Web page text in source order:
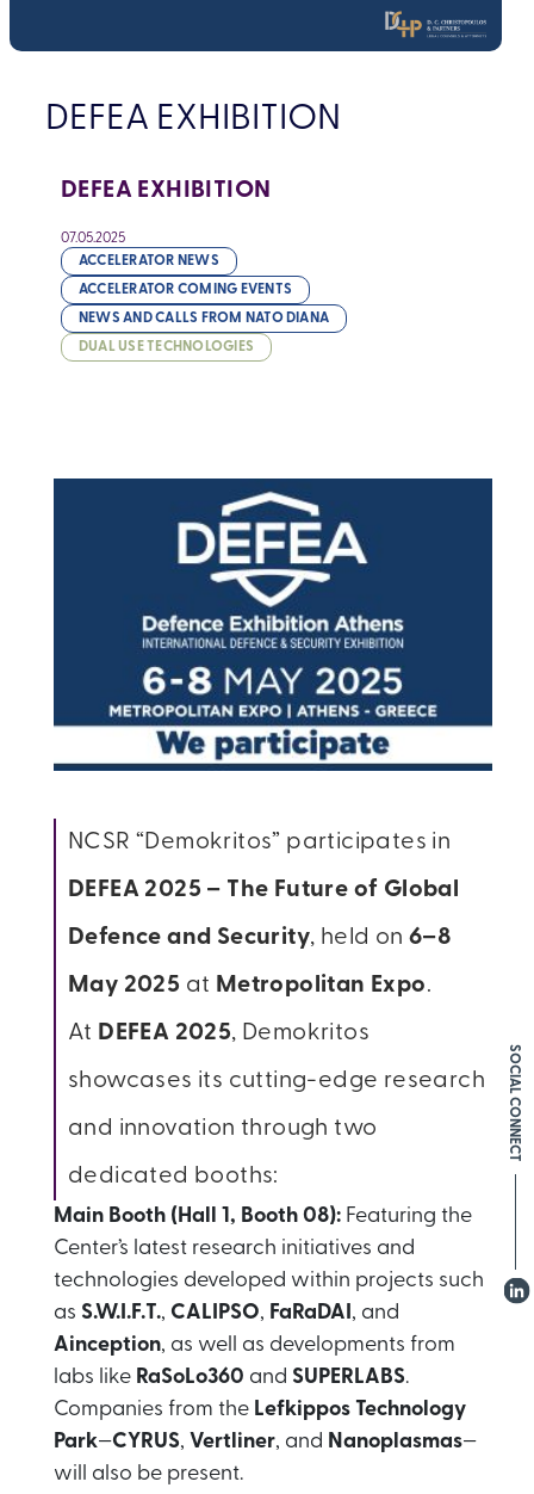
SOCIAL CONNECT
DEFEA EXHIBITION
DEFEA EXHIBITION
07.05.2025
ACCELERATOR NEWS
ACCELERATOR COMING EVENTS
NEWS AND CALLS FROM NATO DIANA
DUAL USE TECHNOLOGIES
NCSR “Demokritos” participates in
DEFEA 2025 – The Future of Global
Defence and Security, held on 6–8
May 2025 at Metropolitan Expo.
At DEFEA 2025, Demokritos
showcases its cutting-edge research
and innovation through two
dedicated booths:
Main Booth (Hall 1, Booth 08): Featuring the
Center’s latest research initiatives and
technologies developed within projects such
as S.W.I.F.T., CALIPSO, FaRaDAI, and
Ainception, as well as developments from
labs like RaSoLo360 and SUPERLABS.
Companies from the Lefkippos Technology
Park—CYRUS, Vertliner, and Nanoplasmas—
will also be present.